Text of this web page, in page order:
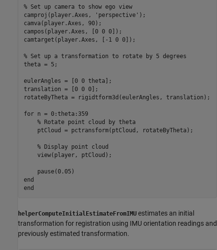
% Set up camera to show ego view
camproj(player.Axes,
'perspective' );
camva(player.Axes, 90);
campos(player.Axes, [0 0 0]);
camtarget(player.Axes, [-1 0 0]);
% Set up a transformation to rotate by 5 degrees
theta = 5;
eulerAngles = [0 0 theta];
translation = [0 0 0];
rotateByTheta = rigidtform3d(eulerAngles, translation);
for n = 0:theta:359
% Rotate point cloud by theta
    ptCloud = pctransform(ptCloud, rotateByTheta);
% Display point cloud
    view(player, ptCloud);
end
end
helperComputeInitialEstimateFromIMU estimates an initial
transformation for registration using IMU orientation readings and
previously estimated transformation.